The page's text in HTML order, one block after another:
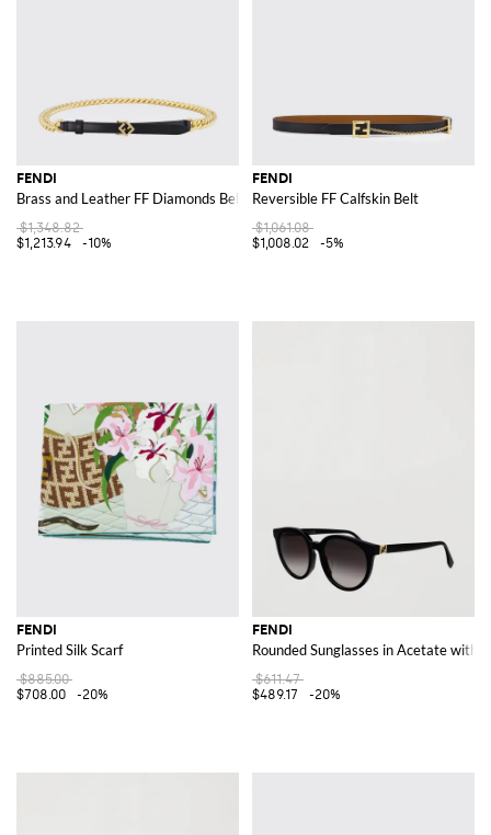
FENDI
Brass and Leather FF Diamonds Belt
$1,348.82
$1,213.94
-10%
FENDI
Reversible FF Calfskin Belt
$1,061.08
$1,008.02
-5%
FENDI
Printed Silk Scarf
$885.00
$708.00
-20%
FENDI
Rounded Sunglasses in Acetate with
$611.47
$489.17
-20%